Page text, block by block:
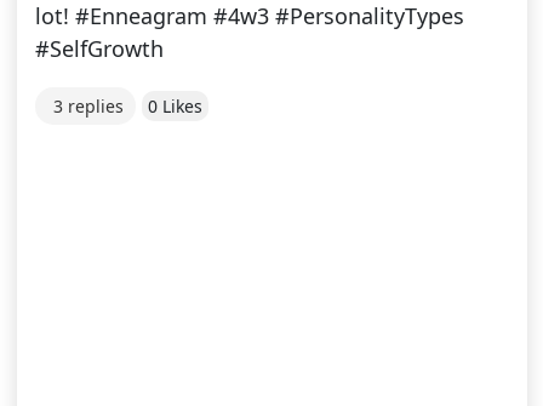
lot! #Enneagram #4w3 #PersonalityTypes
#SelfGrowth
3 replies 0 Likes